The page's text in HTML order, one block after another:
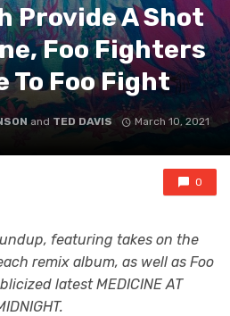
Provide A Shot
Foo Fighters
To Foo Fight
and TED DAVIS March 10, 2021
0
featuring takes on the
remix album, as well as Foo
latest MEDICINE AT